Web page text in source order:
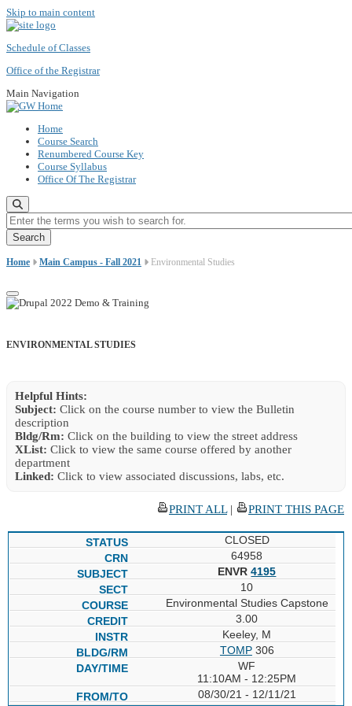
Skip to main content
Schedule of Classes
Office of the Registrar
Main Navigation
Home
Course Search
Renumbered Course Key
Course Syllabus
Office Of The Registrar
Enter the terms you wish to search for.
Home Main Campus - Fall 2021 Environmental Studies
ENVIRONMENTAL STUDIES
Helpful Hints:
Subject: Click on the course number to view the Bulletin
description
Bldg/Rm: Click on the building to view the street address
XList: Click to view the same course offered by another
department
Linked: Click to view associated discussions, labs, etc.
PRINT ALL| PRINT THIS PAGE
CLOSED
64958
ENVR4195
10
Environmental Studies Capstone
3.00
Keeley, M
TOMP306
WF
11:10AM - 12:25PM
08/30/21 - 12/11/21